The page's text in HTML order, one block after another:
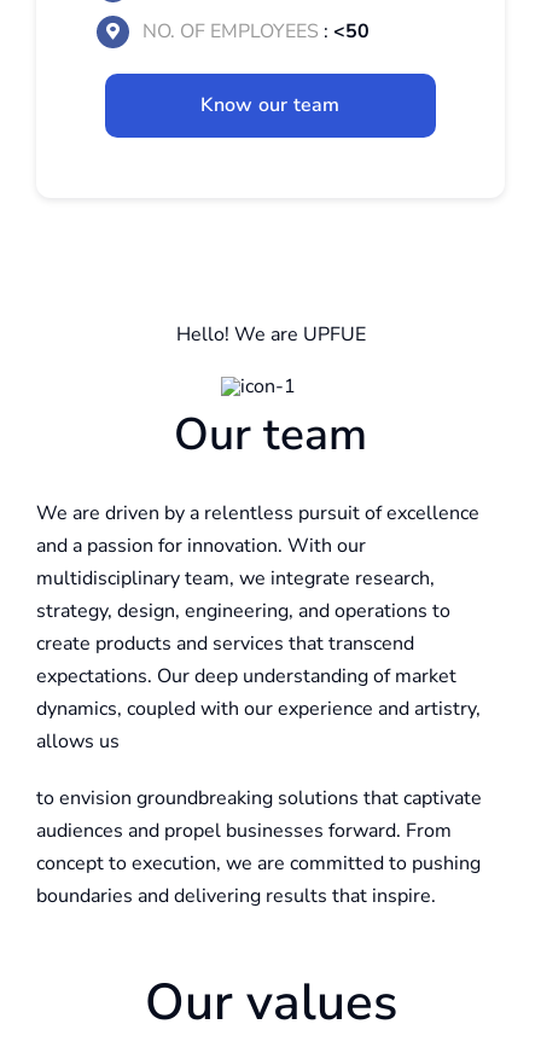
NO. OF EMPLOYEES :<50
Know our team
Hello! We are UPFUE
Our team
We are driven by a relentless pursuit of excellence
and a passion for innovation. With our
multidisciplinary team, we integrate research,
strategy, design, engineering, and operations to
create products and services that transcend
expectations. Our deep understanding of market
dynamics, coupled with our experience and artistry,
allows us
to envision groundbreaking solutions that captivate
audiences and propel businesses forward. From
concept to execution, we are committed to pushing
boundaries and delivering results that inspire.
Our values